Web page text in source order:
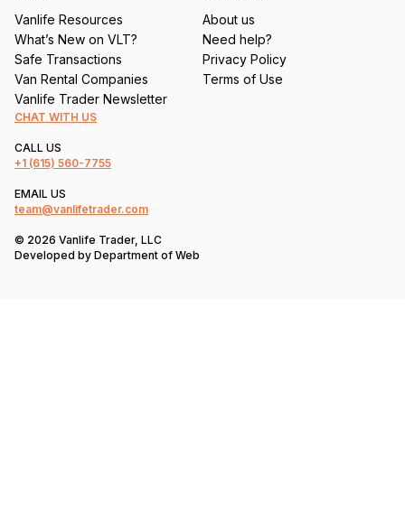
Vanlife Resources
What’s New on VLT?
Safe Transactions
Van Rental Companies
Vanlife Trader Newsletter
About us
Need help?
Privacy Policy
Terms of Use
CHAT WITH US
CALL US
+1 (615) 560-7755
EMAIL US
team@vanlifetrader.com
© 2026 Vanlife Trader, LLC
Developed by Department of Web